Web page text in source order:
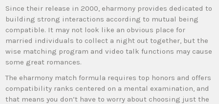
Since their release in 2000, eharmony provides dedicated to
building strong interactions according to mutual being
compatible. It may not look like an obvious place for
married individuals to collect a night out together, but the
wise matching program and video talk functions may cause
some great romances.
The eharmony match formula requires top honors and offers
compatibility ranks centered on a mental examination, and
that means you don’t have to worry about choosing just the